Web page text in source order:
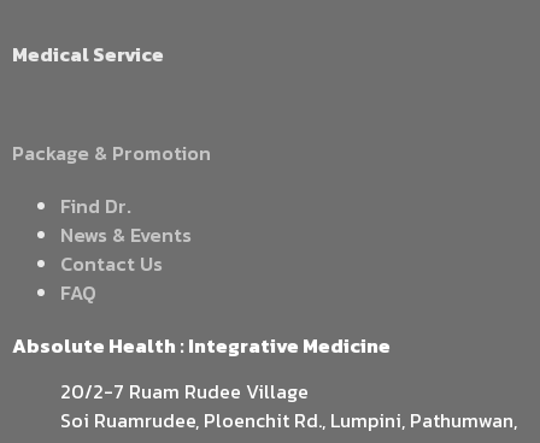
Medical Service
Package & Promotion
Find Dr.
News & Events
Contact Us
FAQ
Absolute Health : Integrative Medicine
20/2-7 Ruam Rudee Village
Soi Ruamrudee, Ploenchit Rd., Lumpini, Pathumwan,